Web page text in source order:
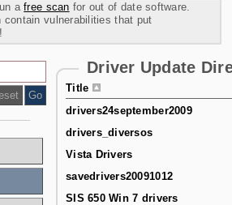
afree scan for out of date software.
contain vulnerabilities that put
Driver Update
Title
drivers24september2009
drivers_diversos
Vista Drivers
savedrivers20091012
SIS 650 Win 7 drivers